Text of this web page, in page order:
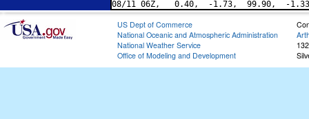
US Dept of Commerce
National Oceanic and Atmospheric Administration
National Weather Service
Office of Modeling and Development